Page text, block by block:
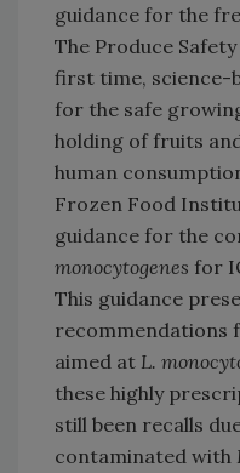
guidance for the
The Produce
first time, science-
for the safe
holding of fruits
human
Frozen Food
guidance for the
monocytogenes for
This guidance
recommendations
aimed at L.
these highly
still been recalls
contaminated with